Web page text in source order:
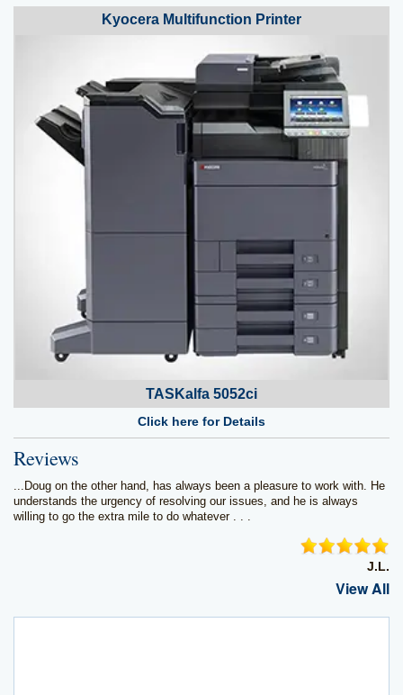
Kyocera Multifunction Printer
TASKalfa 5052ci
Click here for Details
Reviews
...Doug on the other hand, has always been a pleasure to work with. He
understands the urgency of resolving our issues, and he is always
willing to go the extra mile to do whatever . . .
J.L.
View All